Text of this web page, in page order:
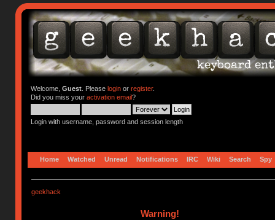
Welcome, Guest. Please loginor register.
Did you miss your activation email?
Login with username, password and session length
Home Watched Unread Notifications IRC Wiki Search Spy
geekhack
Warning!